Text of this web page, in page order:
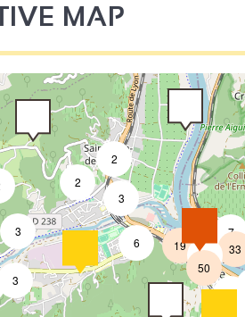
MAP
2
3
3
2
3
6
2
19
7
2
50
33